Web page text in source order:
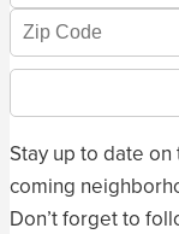
Stay up to date
coming
Don’t forget to